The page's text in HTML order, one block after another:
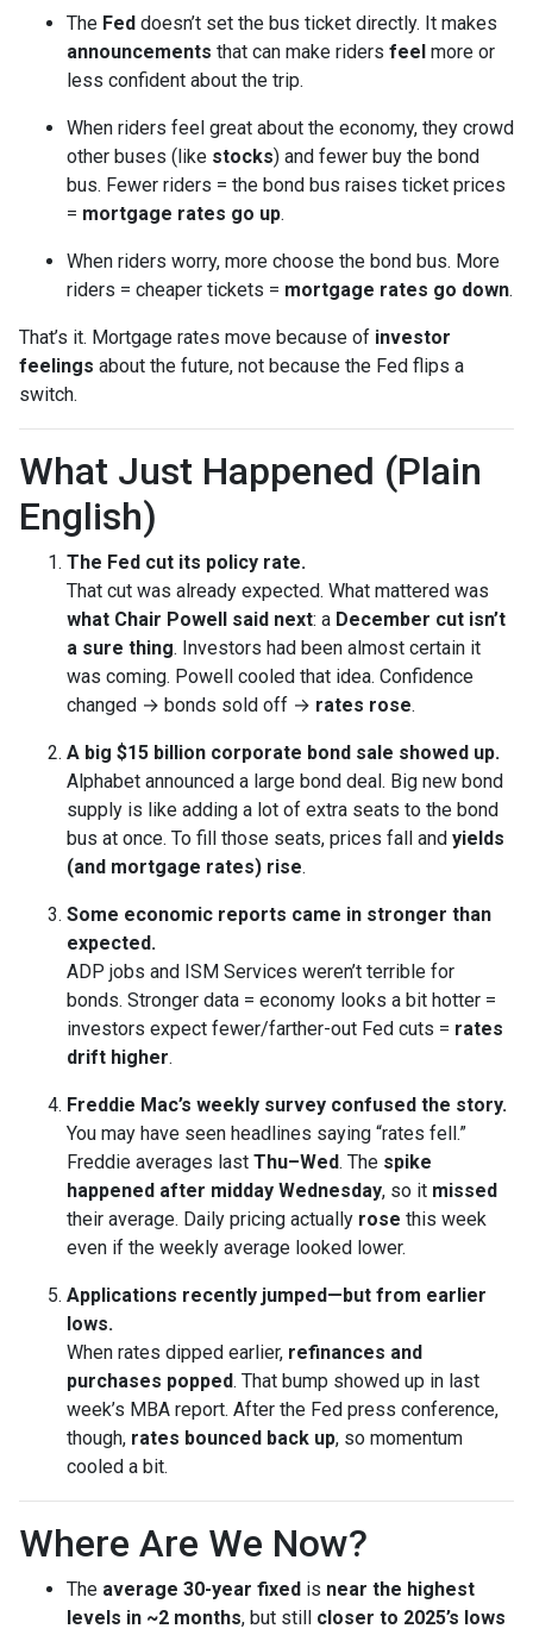
The Fed doesn’t set the bus ticket directly. It makes
announcements that can make riders feel more or
less confident about the trip.
When riders feel great about the economy, they crowd
other buses (like stocks) and fewer buy the bond
bus. Fewer riders = the bond bus raises ticket prices
= mortgage rates go up.
When riders worry, more choose the bond bus. More
riders = cheaper tickets = mortgage rates go down.
That’s it. Mortgage rates move because of investor
feelings about the future, not because the Fed flips a
switch.
What Just Happened (Plain
English)
The Fed cut its policy rate.
That cut was already expected. What mattered was
what Chair Powell said next: a December cut isn’t
a sure thing. Investors had been almost certain it
was coming. Powell cooled that idea. Confidence
changed → bonds sold off → rates rose.
A big $15 billion corporate bond sale showed up.
Alphabet announced a large bond deal. Big new bond
supply is like adding a lot of extra seats to the bond
bus at once. To fill those seats, prices fall and yields
(and mortgage rates) rise.
Some economic reports came in stronger than
expected.
ADP jobs and ISM Services weren’t terrible for
bonds. Stronger data = economy looks a bit hotter =
investors expect fewer/farther-out Fed cuts = rates
drift higher.
Freddie Mac’s weekly survey confused the story.
You may have seen headlines saying “rates fell.”
Freddie averages last Thu–Wed. The spike
happened after midday Wednesday, so it missed
their average. Daily pricing actually rose this week
even if the weekly average looked lower.
Applications recently jumped—but from earlier
lows.
When rates dipped earlier, refinances and
purchases popped. That bump showed up in last
week’s MBA report. After the Fed press conference,
though, rates bounced back up, so momentum
cooled a bit.
Where Are We Now?
The average 30-year fixed is near the highest
levels in ~2 months, but still closer to 2025’s lows